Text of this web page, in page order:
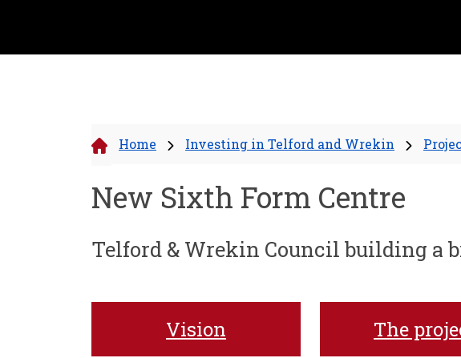
Home Investing in Telford and Wrekin
New Sixth Form Centre
Telford & Wrekin Council building a
Vision The